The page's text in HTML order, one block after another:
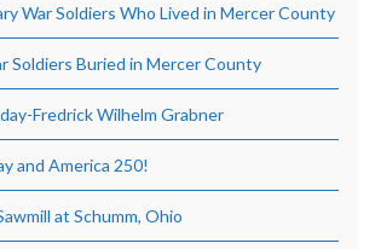
War Soldiers Who Lived in Mercer County
Soldiers Buried in Mercer County
Fredrick Wilhelm Grabner
and America 250!
at Schumm, Ohio